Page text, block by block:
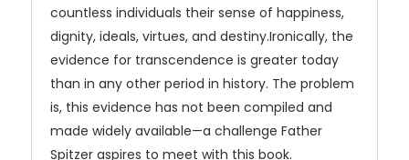
countless individuals their sense of happiness,
dignity, ideals, virtues, and destiny.Ironically, the
evidence for transcendence is greater today
than in any other period in history. The problem
is, this evidence has not been compiled and
made widely available—a challenge Father
Spitzer aspires to meet with this book.